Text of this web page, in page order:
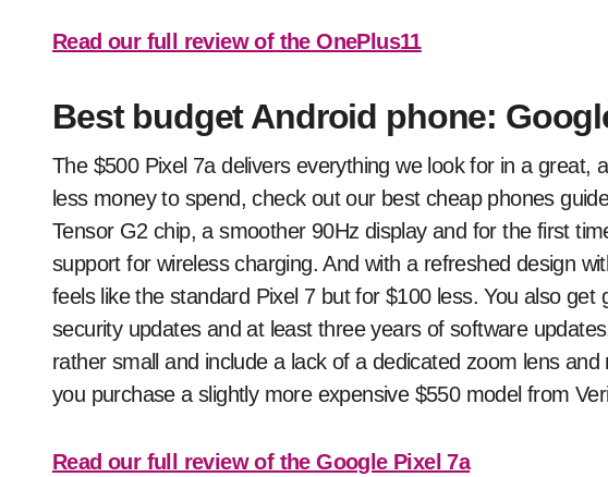
Read our full review of the OnePlus11
Best budget Android phone:
The $500 Pixel 7a delivers everything we look for in a great,
less money to spend, check out our best cheap phones
Tensor G2 chip, a smoother 90Hz display and for the first
support for wireless charging. And with a refreshed design
feels like the standard Pixel 7 but for $100 less. You also
security updates and at least three years of software
rather small and include a lack of a dedicated zoom lens
you purchase a slightly more expensive $550 model from
Read our full review of the Google Pixel 7a